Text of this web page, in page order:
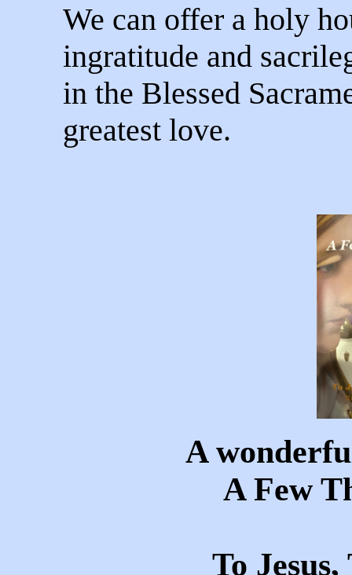
We can offer a holy
ingratitude and
in the Blessed
greatest love.
A
A Few
To